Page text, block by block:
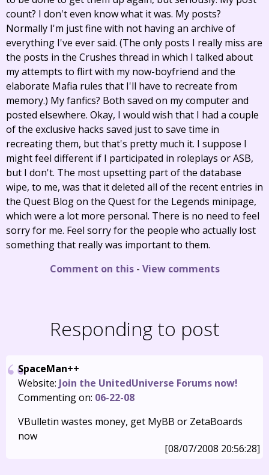
count? I don't even know what it was. My posts?
Normally I'm just fine with not having an archive of
everything I've ever said. (The only posts I really miss are
the posts in the Crushes thread in which I talked about
my attempts to flirt with my now-boyfriend and the
elaborate Mafia rules that I'll have to recreate from
memory.) My fanfics? Both saved on my computer and
posted elsewhere. Okay, I would wish that I had a couple
of the exclusive hacks saved just to save time in
recreating them, but that's pretty much it. I suppose I
might feel different if I participated in roleplays or ASB,
but I don't. The most upsetting part of the database
wipe, to me, was that it deleted all of the recent entries in
the Quest Blog on the Quest for the Legends minipage,
which were a lot more personal. There is no need to feel
sorry for me. Feel sorry for the people who actually lost
something that really was important to them.
Comment on this- View comments
Responding to post
SpaceMan++
Website: Join the UnitedUniverse Forums now!
Commenting on: 06-22-08
VBulletin wastes money, get MyBB or ZetaBoards
now
[08/07/2008 20:56:28]